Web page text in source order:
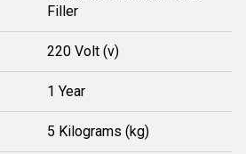
Filler
220 Volt (v)
1 Year
5 Kilograms (kg)